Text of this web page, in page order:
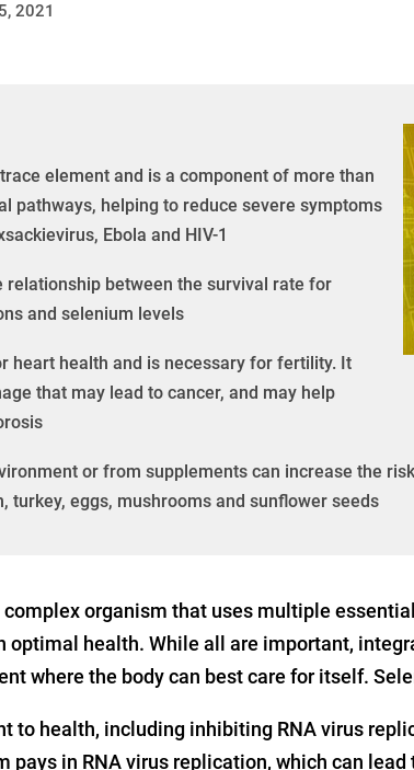
2021
element and is a component of more than
pathways, helping to reduce severe symptoms
Ebola and HIV-1
relationship between the survival rate for
and selenium levels
heart health and is necessary for fertility. It
that may lead to cancer, and may help
or from supplements can increase the
turkey, eggs, mushrooms and sunflower seeds
complex organism that uses multiple
optimal health. While all are important,
where the body can best care for itself.
to health, including inhibiting RNA virus
pays in RNA virus replication, which can